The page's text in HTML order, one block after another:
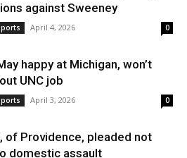
against Sweeney
April 4, 2026 0
happy at Michigan, won’t
UNC job
April 3, 2026 0
of Providence, pleaded not
domestic assault